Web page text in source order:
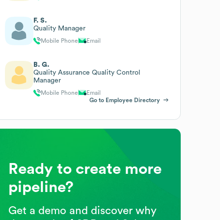
F. S.
Quality Manager
Mobile Phone Email
B. G.
Quality Assurance Quality Control
Manager
Mobile Phone
Email
Go to Employee Directory
Ready to create more
pipeline?
Get a demo and discover why